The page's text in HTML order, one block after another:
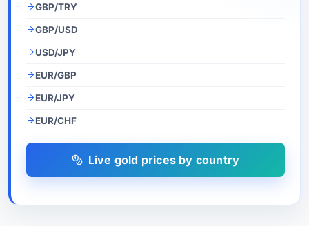
GBP/TRY
GBP/USD
USD/JPY
EUR/GBP
EUR/JPY
EUR/CHF
Live gold prices by country